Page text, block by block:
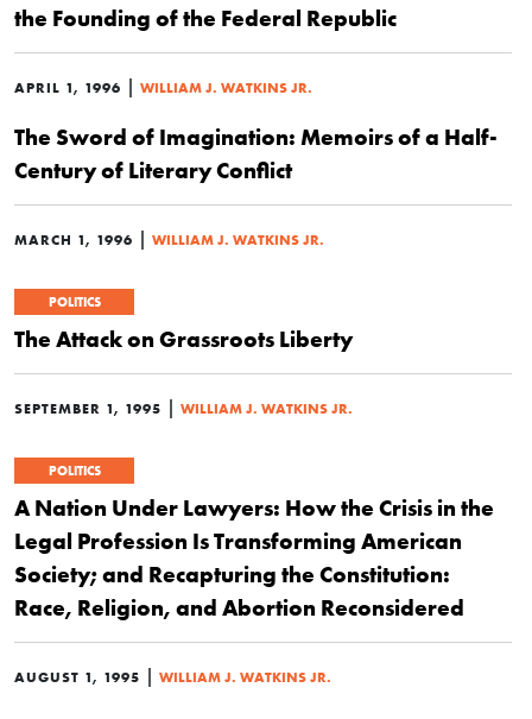
the Founding of the Federal Republic
APRIL 1, 1996 | WILLIAM J. WATKINS JR.
The Sword of Imagination: Memoirs of a Half-
Century of Literary Conflict
MARCH 1, 1996 | WILLIAM J. WATKINS JR.
POLITICS
The Attack on Grassroots Liberty
SEPTEMBER 1, 1995 | WILLIAM J. WATKINS JR.
POLITICS
A Nation Under Lawyers: How the Crisis in the
Legal Profession Is Transforming American
Society; and Recapturing the Constitution:
Race, Religion, and Abortion Reconsidered
AUGUST 1, 1995 | WILLIAM J. WATKINS JR.